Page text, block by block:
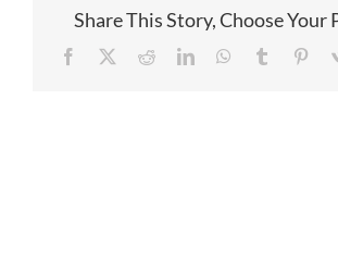
Share This Story, Choose Your
Facebook RedditLinkedInWhatsApp
Tumblr